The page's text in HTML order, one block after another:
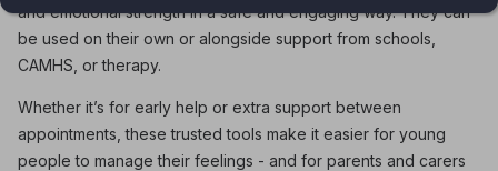
and emotional strength in a safe and engaging way. They can
be used on their own or alongside support from schools,
CAMHS, or therapy.
Whether it’s for early help or extra support between
appointments, these trusted tools make it easier for young
people to manage their feelings - and for parents and carers